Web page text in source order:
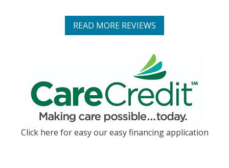
READ MORE REVIEWS
Click here for easy our easy financing application